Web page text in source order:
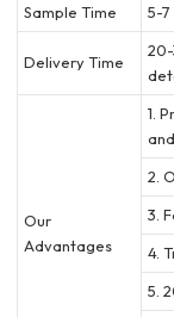
Sample Time
5-
Delivery Time
Our
Advantages
1.
2.
3.
4.
5.